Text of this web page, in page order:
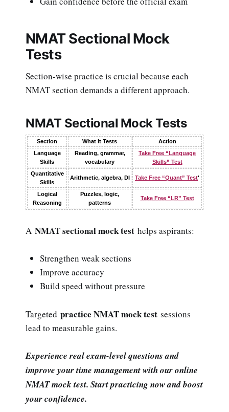
NMAT Sectional Mock
Tests
Section-wise practice is crucial because each
NMAT section demands a different approach.
NMAT Sectional Mock Tests
Section What It Tests
Action
Language
Skills
Reading, grammar,
vocabulary
Take Free “Language
Skills” Test
Quantitative
Skills
Arithmetic, algebra, DI Take Free “Quant” Test'
Logical
Reasoning
Puzzles, logic,
patterns
Take Free “LR” Test
A NMAT sectional mock test helps aspirants:
Strengthen weak sections
Improve accuracy
Build speed without pressure
Targeted practice NMAT mock test sessions
lead to measurable gains.
Experience real exam-level questions and
improve your time management with our online
NMAT mock test. Start practicing now and boost
your confidence.